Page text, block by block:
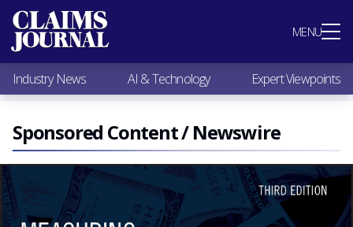
MENU
Most Popular
Claims Industry News
AI & Technology
Expert Viewpoints
Research
Videos / Podcasts
Subscribe
Industry News AI & Technology Expert Viewpoints
Sponsored Content / Newswire